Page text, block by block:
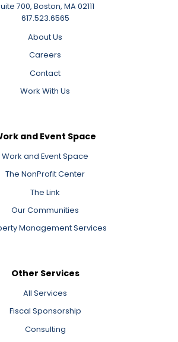
700, Boston, MA 02111
617.523.6565
About Us
Careers
Contact
Work With Us
and Event Space
Work and Event Space
The NonProfit Center
The Link
Our Communities
Management Services
Other Services
All Services
Fiscal Sponsorship
Consulting